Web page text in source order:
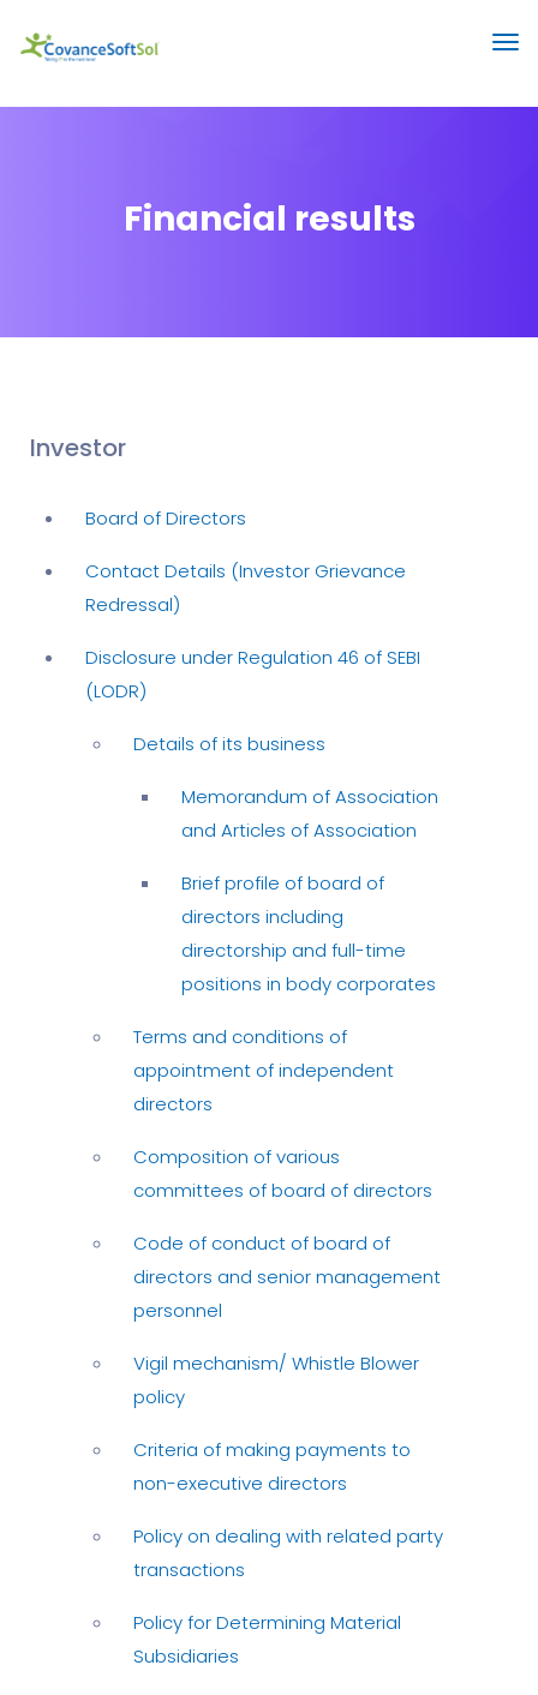
Financial results
Investor
Board of Directors
Contact Details (Investor Grievance
Redressal)
Disclosure under Regulation 46 of SEBI
(LODR)
Details of its business
Memorandum of Association
and Articles of Association
Brief profile of board of
directors including
directorship and full-time
positions in body corporates
Terms and conditions of
appointment of independent
directors
Composition of various
committees of board of directors
Code of conduct of board of
directors and senior management
personnel
Vigil mechanism/ Whistle Blower
policy
Criteria of making payments to
non-executive directors
Policy on dealing with related party
transactions
Policy for Determining Material
Subsidiaries